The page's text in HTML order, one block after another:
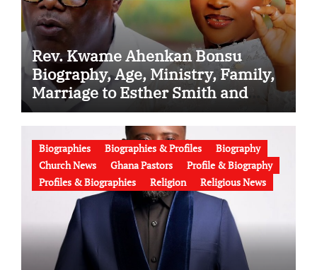
Rev. Kwame Ahenkan Bonsu
Biography, Age, Ministry, Family,
Marriage to Esther Smith and
Latest News (Video)
Biographies Biographies & Profiles
Biography
Church News
Ghana Pastors
Profile & Biography
Profiles & Biographies
Religion Religious News